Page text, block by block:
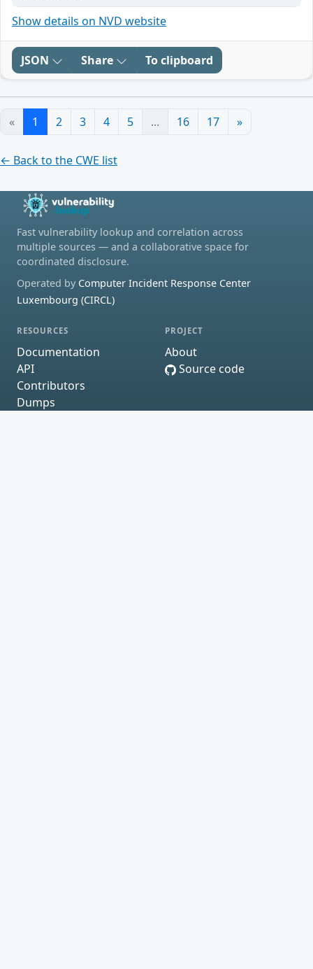
Show details on NVD website
JSON Share To clipboard
« 1 2 3 4 5 ... 16 17 »
← Back to the CWE list
Fast vulnerability lookup and correlation across
multiple sources — and a collaborative space for
coordinated disclosure.
Operated by Computer Incident Response Center
Luxembourg (CIRCL)
RESOURCES
Documentation
API
Contributors
Dumps
PROJECT
About
Source code